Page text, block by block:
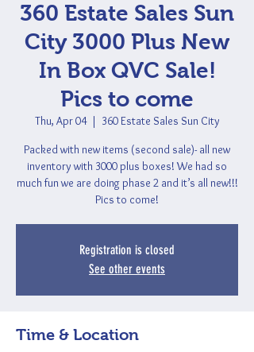
360 Estate Sales Sun
City 3000 Plus New
In Box QVC Sale!
Pics to come
Thu, Apr 04
  |
360 Estate Sales Sun City
Packed with new items (second sale)- all new
inventory with 3000 plus boxes! We had so
much fun we are doing phase 2 and it’s all new!!!
Pics to come!
Registration is closed
See other events
Time & Location